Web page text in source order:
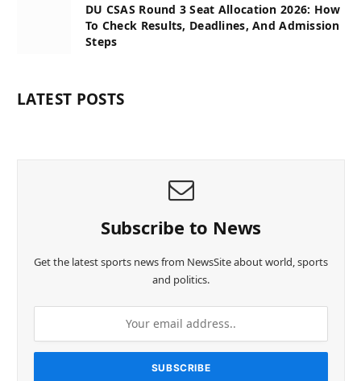
DU CSAS Round 3 Seat Allocation 2026: How
To Check Results, Deadlines, And Admission
Steps
LATEST POSTS
Subscribe to News
Get the latest sports news from NewsSite about world, sports
and politics.